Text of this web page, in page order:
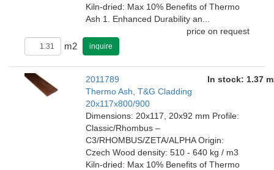
Kiln-dried: Max 10% Benefits of Thermo
Ash 1. Enhanced Durability an...
price on request
m2 inquire
2011789
In stock: 1.37
Thermo Ash, T&G Cladding
20x117x800/900
Dimensions: 20x117, 20x92 mm Profile:
Classic/Rhombus –
C3/RHOMBUS/ZETA/ALPHA Origin:
Czech Wood density: 510 - 640 kg / m3
Kiln-dried: Max 10% Benefits of Thermo